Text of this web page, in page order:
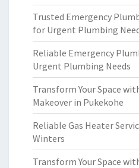
Trusted Emergency
for Urgent Plumbing
Reliable Emergency
Urgent Plumbing Needs
Transform Your Space
Makeover in Pukekohe
Reliable Gas Heater
Winters
Transform Your Space